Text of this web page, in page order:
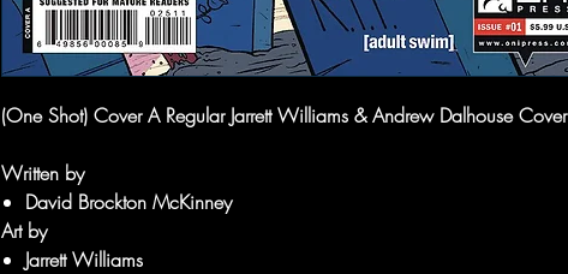
(One Shot) Cover A Regular Jarrett Williams & Andrew Dalhouse Cover
Written by
David Brockton McKinney
Art by
Jarrett Williams